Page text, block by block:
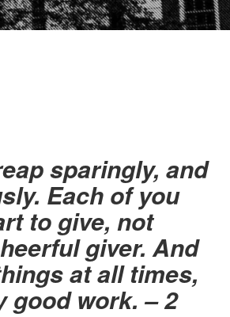
sparingly, and
Each of you
to give, not
giver. And
at all times,
good work. – 2